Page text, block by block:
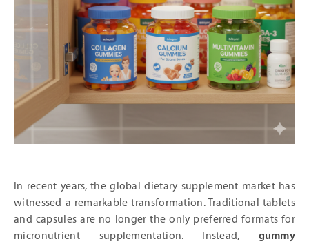
In recent years, the global dietary supplement market has
witnessed a remarkable transformation. Traditional tablets
and capsules are no longer the only preferred formats for
micronutrient supplementation. Instead, gummy